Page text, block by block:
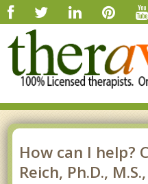
How can I help?
Reich, Ph.D.,